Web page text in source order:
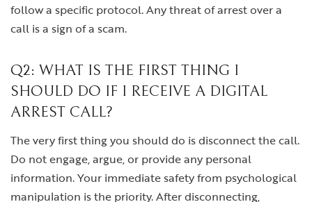
follow a specific protocol. Any threat of arrest over a
call is a sign of a scam.
Q2: WHAT IS THE FIRST THING I
SHOULD DO IF I RECEIVE A DIGITAL
ARREST CALL?
The very first thing you should do is disconnect the call.
Do not engage, argue, or provide any personal
information. Your immediate safety from psychological
manipulation is the priority. After disconnecting,